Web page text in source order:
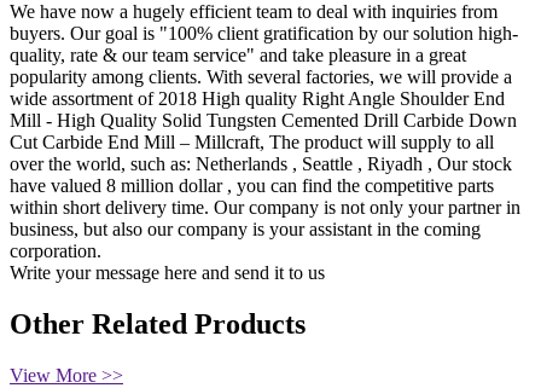
We have now a hugely efficient team to deal with inquiries from
buyers. Our goal is "100% client gratification by our solution high-
quality, rate & our team service" and take pleasure in a great
popularity among clients. With several factories, we will provide a
wide assortment of 2018 High quality Right Angle Shoulder End
Mill - High Quality Solid Tungsten Cemented Drill Carbide Down
Cut Carbide End Mill – Millcraft, The product will supply to all
over the world, such as: Netherlands , Seattle , Riyadh , Our stock
have valued 8 million dollar , you can find the competitive parts
within short delivery time. Our company is not only your partner in
business, but also our company is your assistant in the coming
corporation.
Write your message here and send it to us
Other Related Products
View More >>